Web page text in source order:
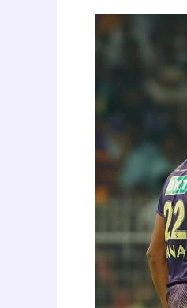
wickets